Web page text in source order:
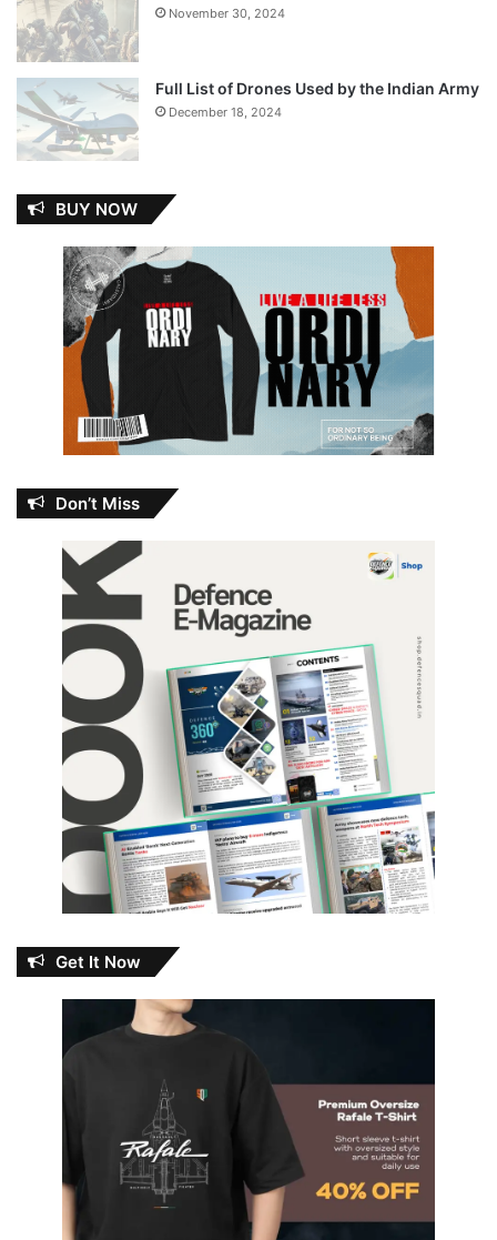
November 30, 2024
Full List of Drones Used by the Indian Army
December 18, 2024
BUY NOW
Don’t Miss
Get It Now